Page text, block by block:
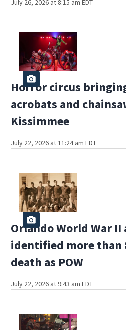
July 26, 2026 at 8:15 am EDT
Horror circus
acrobats and
Kissimmee
July 22, 2026 at 11:24 am EDT
Orlando World War II
identified more than
death as POW
July 22, 2026 at 9:43 am EDT